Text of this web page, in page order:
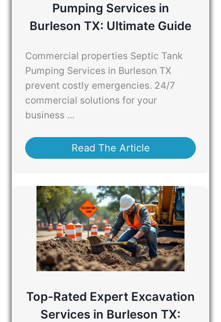
Pumping Services in
Burleson TX: Ultimate Guide
Commercial properties Septic Tank
Pumping Services in Burleson TX
prevent costly emergencies. 24/7
commercial solutions for your
business ...
Read The Article
Top-Rated Expert Excavation
Services in Burleson TX: